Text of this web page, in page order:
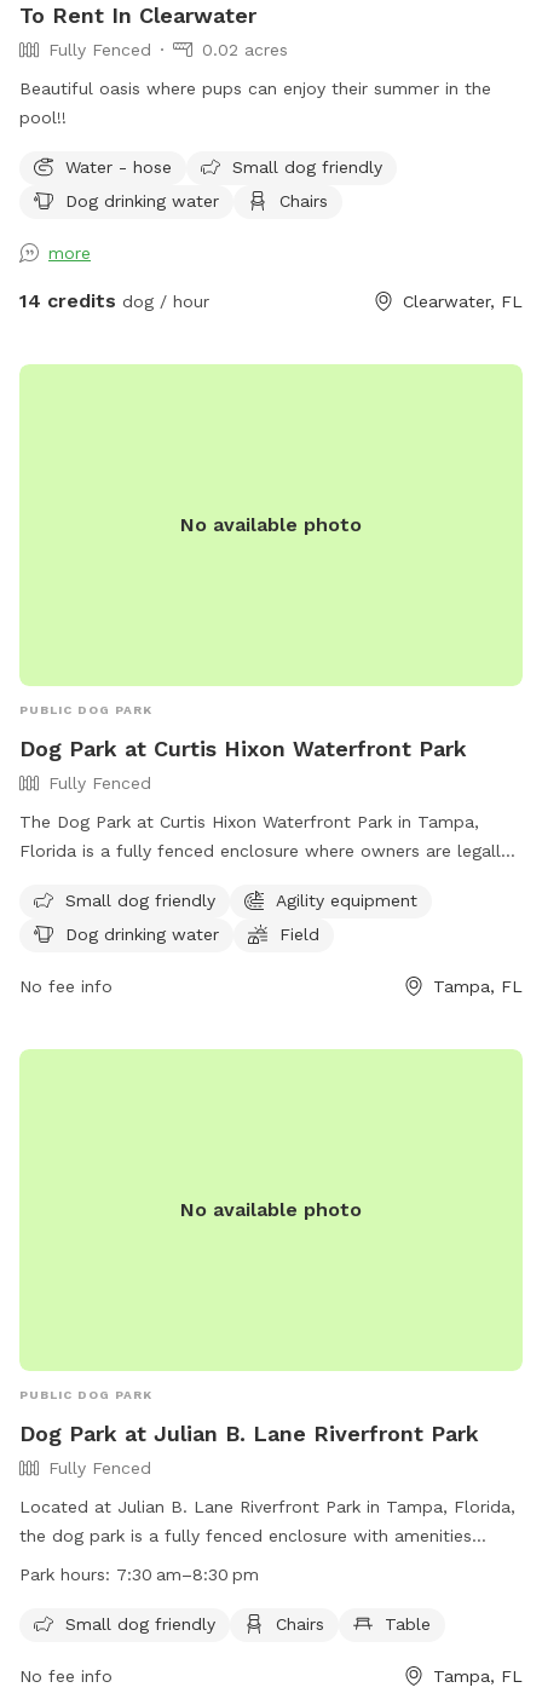
To Rent In Clearwater
Fully Fenced
0.02 acres
Beautiful oasis where pups can enjoy their summer in the
pool!!
Water - hose
Small dog friendly
Dog drinking water
Chairs
more
14 credits dog / hour Clearwater, FL
No available photo
PUBLIC DOG PARK
Dog Park at Curtis Hixon Waterfront Park
Fully Fenced
The Dog Park at Curtis Hixon Waterfront Park in Tampa,
Florida is a fully fenced enclosure where owners are legally
licensed with ID tags. Owners must also clean up after their
dogs, fill any holes they dig, and ensure they are at least 4
heat are not allowed. Dogs must be leashed upon entering
person. Amenities include small dog areas, agility equipment,
recreation/programs/parks-and-facilities/dog-parks.
Small dog friendly
Agility equipment
Dog drinking water
Field
No fee info Tampa, FL
No available photo
PUBLIC DOG PARK
Dog Park at Julian B. Lane Riverfront Park
Fully Fenced
Located at Julian B. Lane Riverfront Park in Tampa, Florida,
the dog park is a fully fenced enclosure with amenities
including small dog areas, chairs, and tables. The park is
(813) 274-8615. For more information, visit their website at
parks/riverfrontpark.
Park hours: 7:30 am–8:30 pm
Small dog friendly Chairs Table
No fee info Tampa, FL